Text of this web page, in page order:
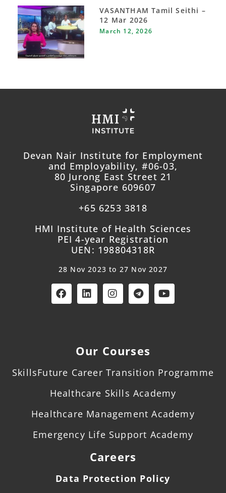
VASANTHAM Tamil Seithi –
12 Mar 2026
March 12, 2026
Devan Nair Institute for Employment
and Employability, #06-03,
80 Jurong East Street 21
Singapore 609607
+65 6253 3818
HMI Institute of Health Sciences
PEI 4-year Registration
UEN: 198804318R
28 Nov 2023 to 27 Nov 2027
Our Courses
SkillsFuture Career Transition Programme
Healthcare Skills Academy
Healthcare Management Academy
Emergency Life Support Academy
Careers
Data Protection Policy